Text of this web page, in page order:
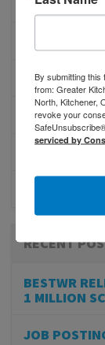
MEMBER
PHYSICIAN
RECENT
BESTWR
1 MILLION
JOB
By submitting this
from: Greater
North, Kitchener,
revoke your
serviced by